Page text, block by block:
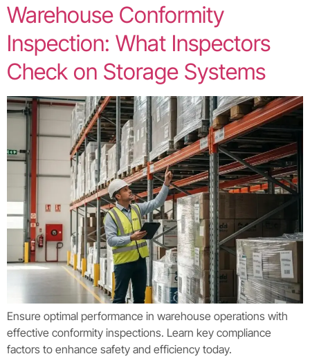
Warehouse Conformity
Inspection: What Inspectors
Check on Storage Systems
Ensure optimal performance in warehouse operations with
effective conformity inspections. Learn key compliance
factors to enhance safety and efficiency today.